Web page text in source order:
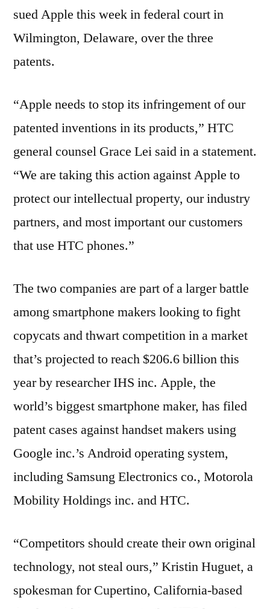
sued Apple this week in federal court in
Wilmington, Delaware, over the three
patents.
“Apple needs to stop its infringement of our
patented inventions in its products,” HTC
general counsel Grace Lei said in a statement.
“We are taking this action against Apple to
protect our intellectual property, our industry
partners, and most important our customers
that use HTC phones.”
The two companies are part of a larger battle
among smartphone makers looking to fight
copycats and thwart competition in a market
that’s projected to reach $206.6 billion this
year by researcher IHS inc. Apple, the
world’s biggest smartphone maker, has filed
patent cases against handset makers using
Google inc.’s Android operating system,
including Samsung Electronics co., Motorola
Mobility Holdings inc. and HTC.
“Competitors should create their own original
technology, not steal ours,” Kristin Huguet, a
spokesman for Cupertino, California-based